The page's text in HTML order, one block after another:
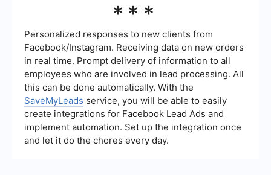
for nurturing relationships and converting
personalized follow-ups can significantly increase
the chances of conversion and help maintain
engagement with potential clients.
***
Personalized responses to new clients from
Facebook/Instagram. Receiving data on new orders
in real time. Prompt delivery of information to all
employees who are involved in lead processing. All
this can be done automatically. With the
SaveMyLeads service, you will be able to easily
create integrations for Facebook Lead Ads and
implement automation. Set up the integration once
and let it do the chores every day.